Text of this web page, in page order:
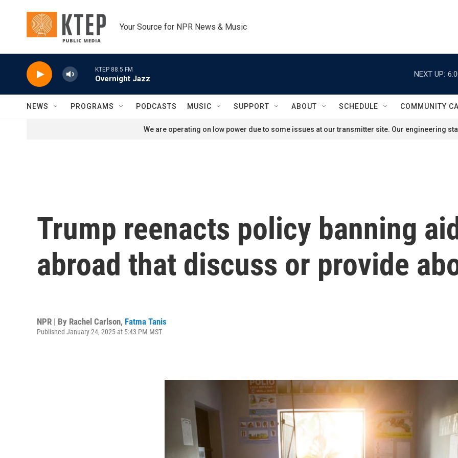
Your Source for NPR News & Music
KTEP 88.5 FM
Overnight Jazz
NEXT UP:
NEWS PROGRAMS PODCASTS MUSIC SUPPORT ABOUT SCHEDULE COMMUNITY
We are operating on low power due to some issues at our transmitter site. Our engineering
Trump reenacts policy banning
abroad that discuss or provide
NPR | By Rachel Carlson, Fatma Tanis
Published January 24, 2025 at 5:43 PM MST